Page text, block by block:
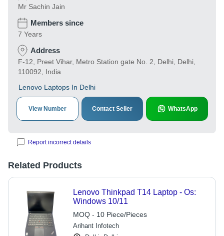
Mr Sachin Jain
Members since
7 Years
Address
F-12, Preet Vihar, Metro Station gate No. 2, Delhi, Delhi,
110092, India
Lenovo Laptops In Delhi
View Number Contact Seller WhatsApp
Report incorrect details
Related Products
Lenovo Thinkpad T14 Laptop - Os:
Windows 10/11
MOQ - 10 Piece/Pieces
Arihant Infotech